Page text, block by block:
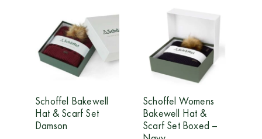
Schoffel Bakewell
Hat & Scarf Set
Damson
Schoffel Womens
Bakewell Hat &
Scarf Set Boxed –